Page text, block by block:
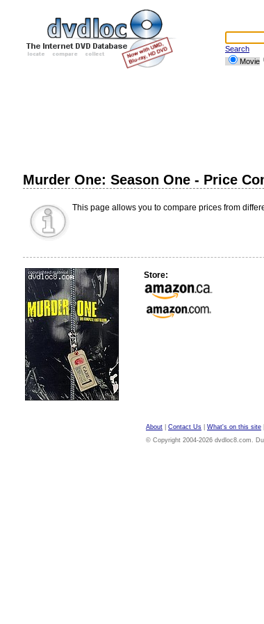
Search
Movie
Murder One: Season One - Price
This page allows you to compare prices from
Store:
About Contact Us What's on this site
© Copyright 2004-2026 dvdloc8.com.